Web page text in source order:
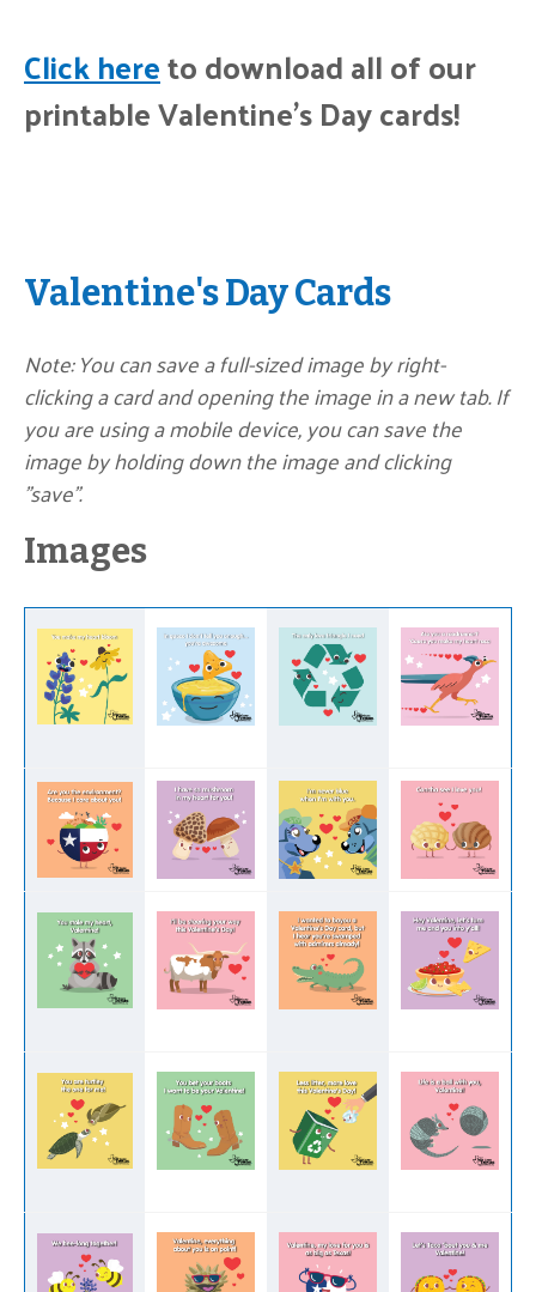
Click hereto download all of our
printable Valentine's Day cards!
Valentine's Day Cards
Note: You can save a full-sized image by right-
clicking a card and opening the image in a new tab. If
you are using a mobile device, you can save the
image by holding down the image and clicking
"save".
Images